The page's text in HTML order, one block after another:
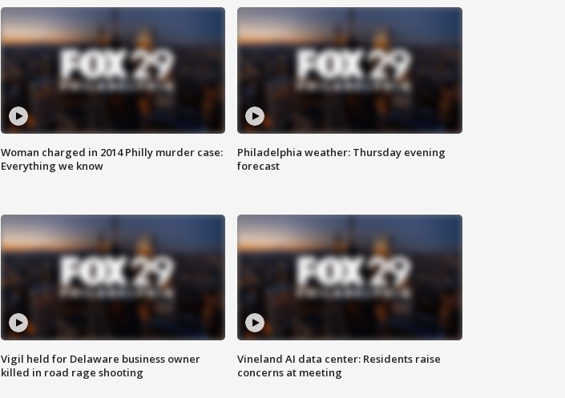
Woman charged in 2014 Philly murder case:
Everything we know
Philadelphia weather: Thursday evening
forecast
Vigil held for Delaware business owner
killed in road rage shooting
Vineland AI data center: Residents raise
concerns at meeting